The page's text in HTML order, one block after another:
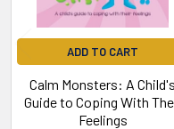
ADD TO CART
Calm Monsters: A Child's
Guide to Coping With
Feelings